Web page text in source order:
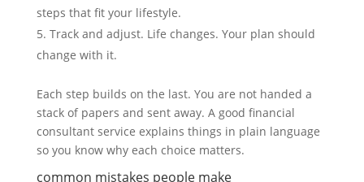
steps that fit your lifestyle.
Track and adjust. Life changes. Your plan should
change with it.
Each step builds on the last. You are not handed a
stack of papers and sent away. A good financial
consultant service explains things in plain language
so you know why each choice matters.
common mistakes people make